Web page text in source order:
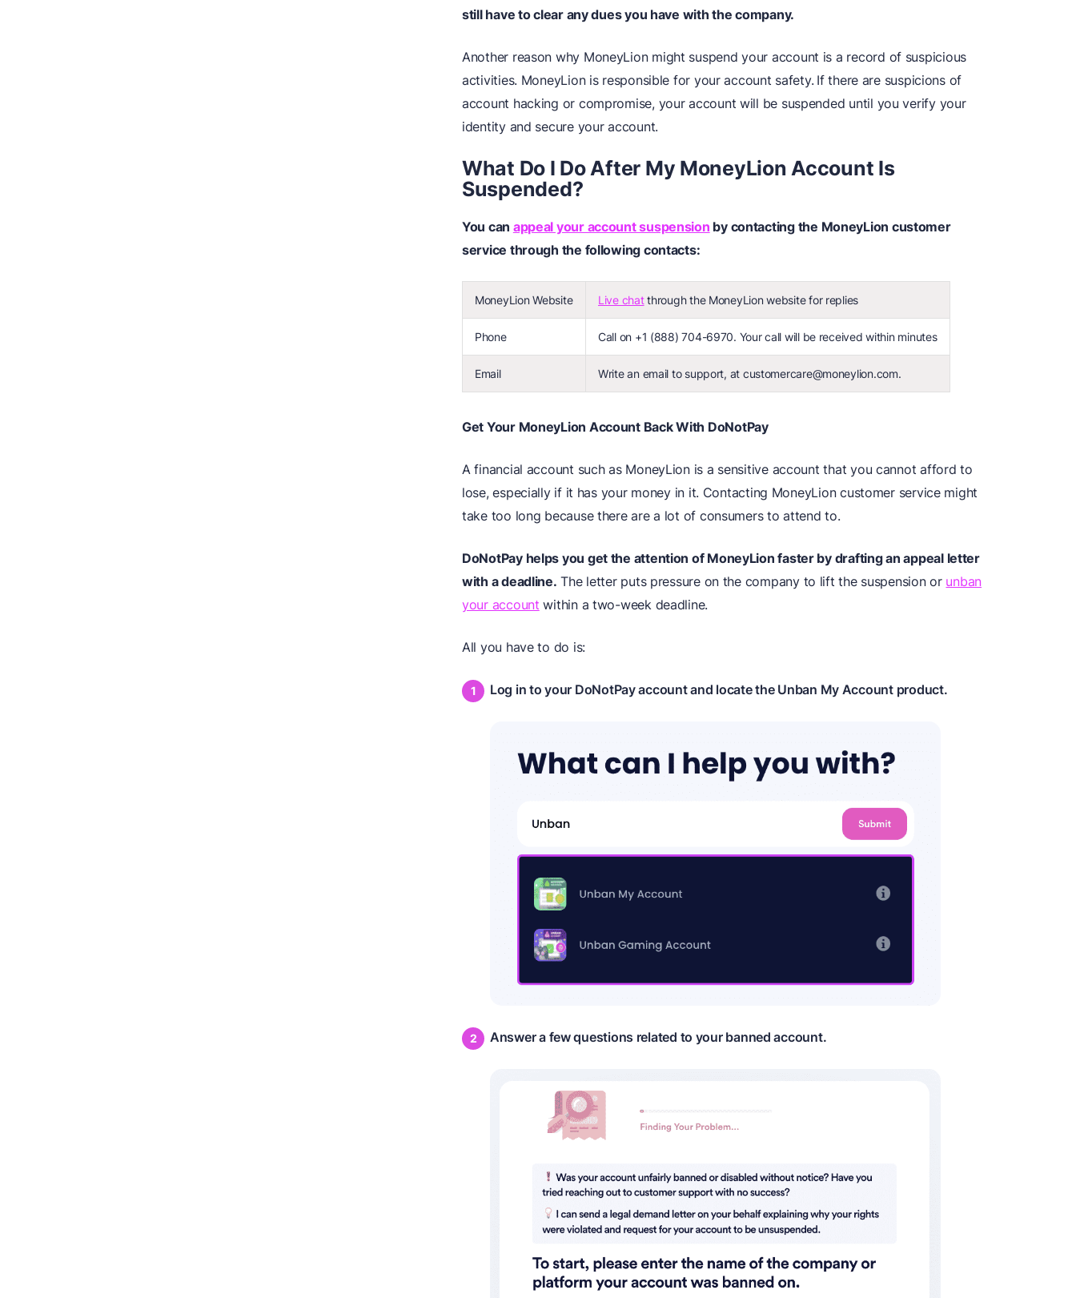
still have to clear any dues you have with the company.
Another reason why MoneyLion might suspend your account is a record of suspicious
activities. MoneyLion is responsible for your account safety. If there are suspicions of
account hacking or compromise, your account will be suspended until you verify your
identity and secure your account.
What Do I Do After My MoneyLion Account Is
Suspended?
You can appeal your account suspension by contacting the MoneyLion customer
service through the following contacts:
MoneyLion Website Live chatthrough the MoneyLion website for replies
Phone Call on +1 (888) 704-6970. Your call will be received within minutes
Email Write an email to support, at customercare@moneylion.com.
Get Your MoneyLion Account Back With DoNotPay
A financial account such as MoneyLion is a sensitive account that you cannot afford to
lose, especially if it has your money in it. Contacting MoneyLion customer service might
take too long because there are a lot of consumers to attend to.
DoNotPay helps you get the attention of MoneyLion faster by drafting an appeal letter
with a deadline. The letter puts pressure on the company to lift the suspension or unban
your account within a two-week deadline.
All you have to do is:
Log in to your DoNotPay account and locate the Unban My Account product.
Answer a few questions related to your banned account.